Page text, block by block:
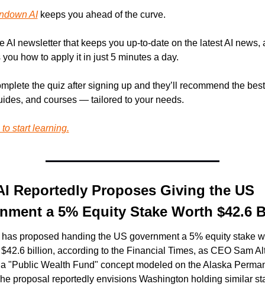
AI keeps you ahead of the curve.
AI newsletter that keeps you up-to-date on the latest AI news,
you how to apply it in just 5 minutes a day.
the quiz after signing up and they’ll recommend the
and courses — tailored to your needs.
start learning.
Reportedly Proposes Giving the US
a 5% Equity Stake Worth $42.6
proposed handing the US government a 5% equity stake
billion, according to the Financial Times, as CEO Sam
"Public Wealth Fund" concept modeled on the Alaska
proposal reportedly envisions Washington holding similar